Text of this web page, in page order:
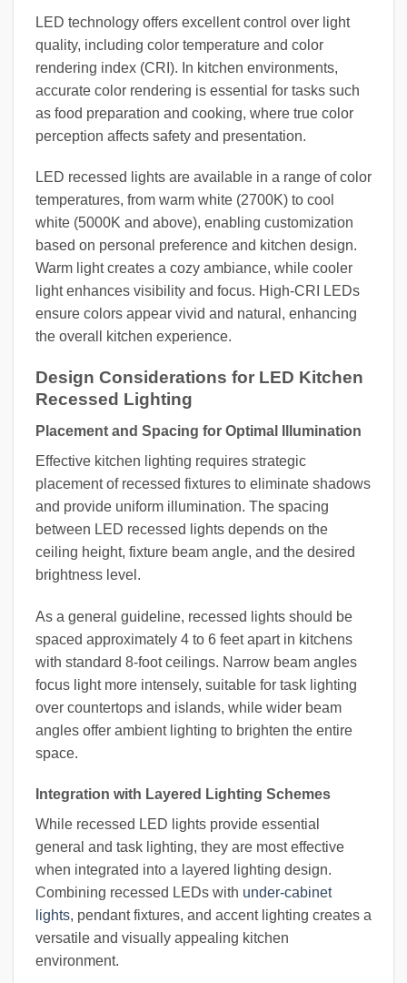
LED technology offers excellent control over light
quality, including color temperature and color
rendering index (CRI). In kitchen environments,
accurate color rendering is essential for tasks such
as food preparation and cooking, where true color
perception affects safety and presentation.
LED recessed lights are available in a range of color
temperatures, from warm white (2700K) to cool
white (5000K and above), enabling customization
based on personal preference and kitchen design.
Warm light creates a cozy ambiance, while cooler
light enhances visibility and focus. High-CRI LEDs
ensure colors appear vivid and natural, enhancing
the overall kitchen experience.
Design Considerations for LED Kitchen
Recessed Lighting
Placement and Spacing for Optimal Illumination
Effective kitchen lighting requires strategic
placement of recessed fixtures to eliminate shadows
and provide uniform illumination. The spacing
between LED recessed lights depends on the
ceiling height, fixture beam angle, and the desired
brightness level.
As a general guideline, recessed lights should be
spaced approximately 4 to 6 feet apart in kitchens
with standard 8-foot ceilings. Narrow beam angles
focus light more intensely, suitable for task lighting
over countertops and islands, while wider beam
angles offer ambient lighting to brighten the entire
space.
Integration with Layered Lighting Schemes
While recessed LED lights provide essential
general and task lighting, they are most effective
when integrated into a layered lighting design.
Combining recessed LEDs with under-cabinet
lights, pendant fixtures, and accent lighting creates a
versatile and visually appealing kitchen
environment.